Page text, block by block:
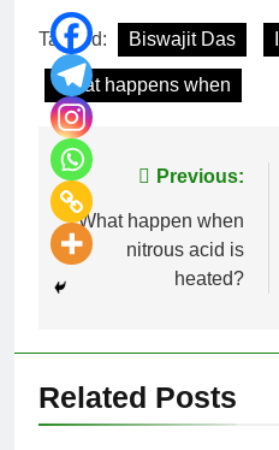
Tagged: Biswajit Das
What happens when
Previous:
What happen when
nitrous acid is
heated?
Related Posts